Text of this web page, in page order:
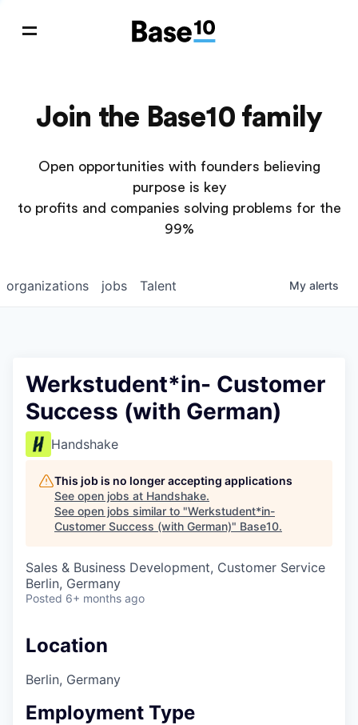
Join the Base10 family
Open opportunities with founders believing
purpose is key
to profits and companies solving problems for the
99%
jobs
organizations Talent My alerts
Werkstudent*in- Customer
Success (with German)
Handshake
This job is no longer accepting applications
See open jobs at Handshake.
See open jobs similar to "Werkstudent*in-
Customer Success (with German)" Base10.
Sales & Business Development, Customer Service
Berlin, Germany
Posted 6+ months ago
Location
Berlin, Germany
Employment Type